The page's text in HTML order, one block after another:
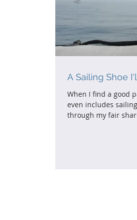
A Sailing Shoe
When I find a good
even includes sailing
through my fair